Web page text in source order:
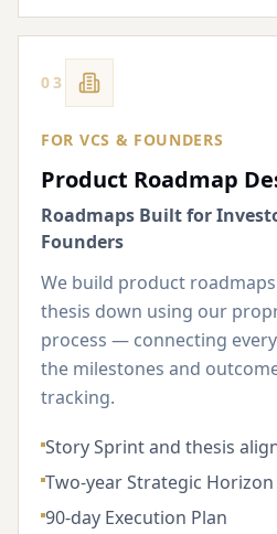
03
FOR VCS & FOUNDERS
Product Roadmap
Roadmaps Built for
Founders
We build product
thesis down using our
process — connecting
the milestones and
tracking.
Story Sprint and thesis
Two-year Strategic Horizon
90-day Execution Plan